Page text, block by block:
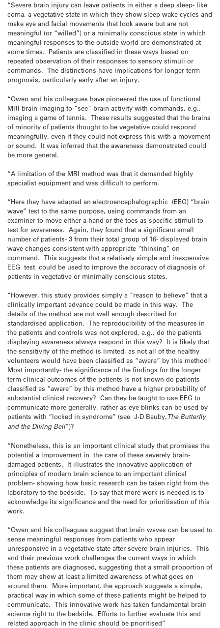
“Severe brain injury can leave patients in either a deep sleep- like
coma, a vegetative state in which they show sleep-wake cycles and
make eye and facial movements that look aware but are not
meaningful (or “willed”) or a minimally conscious state in which
meaningful responses to the outside world are demonstrated at
some times. Patients are classified in these ways based on
repeated observation of their responses to sensory stimuli or
commands. The distinctions have implications for longer term
prognosis, particularly early after an injury.
“Owen and his colleagues have pioneered the use of functional
MRI brain imaging to “see” brain activity with commands, e.g.,
imaging a game of tennis. These results suggested that the brains
of minority of patients thought to be vegetative could respond
meaningfully, even if they could not express this with a movement
or sound. It was inferred that the awareness demonstrated could
be more general.
“A limitation of the MRI method was that it demanded highly
specialist equipment and was difficult to perform.
“Here they have adapted an electroencephalographic (EEG) “brain
wave” test to the same purpose, using commands from an
examiner to move either a hand or the toes as specific stimuli to
test for awareness. Again, they found that a significant small
number of patients- 3 from their total group of 16- displayed brain
wave changes consistent with appropriate “thinking” on
command. This suggests that a relatively simple and inexpensive
EEG test could be used to improve the accuracy of diagnosis of
patients in vegetative or minimally conscious states.
“However, this study provides simply a “reason to believe” that a
clinically important advance could be made in this way. The
details of the method are not well enough described for
standardised application. The reproducibility of the measures in
the patients and controls was not explored, e.g., do the patients
displaying awareness always respond in this way? It is likely that
the sensitivity of the method is limited, as not all of the healthy
volunteers would have been classified as “aware” by this method!
Most importantly- the significance of the findings for the longer
term clinical outcomes of the patients is not known-do patients
classified as “aware” by this method have a higher probability of
substantial clinical recovery? Can they be taught to use EEG to
communicate more generally, rather as eye blinks can be used by
patients with “locked in syndrome” (see J-D Bauby,The Butterfly
and the Diving Bell“)?
“Nonetheless, this is an important clinical study that promises the
potential a improvement in the care of these severely brain-
damaged patients. It illustrates the innovative application of
principles of modern brain science to an important clinical
problem- showing how basic research can be taken right from the
laboratory to the bedside. To say that more work is needed is to
acknowledge its significance and the need for prioritisation of this
work.
“Owen and his colleagues suggest that brain waves can be used to
sense meaningful responses from patients who appear
unresponsive in a vegetative state after severe brain injuries. This
and their previous work challenges the current ways in which
these patients are diagnosed, suggesting that a small proportion of
them may show at least a limited awareness of what goes on
around them. More important, the approach suggests a simple,
practical way in which some of these patients might be helped to
communicate. This innovative work has taken fundamental brain
science right to the bedside. Efforts to further evaluate this and
related approach in the clinic should be prioritised”